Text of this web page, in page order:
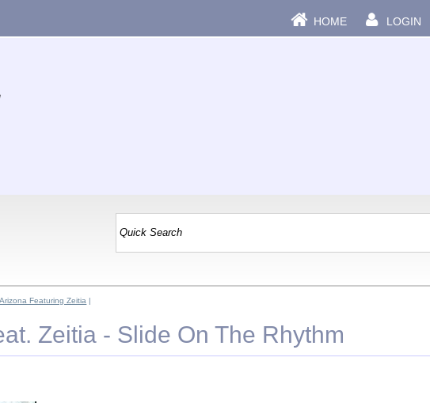
HOME LOGIN
Arizona Featuring Zeitia |
Zeitia - Slide On The Rhythm